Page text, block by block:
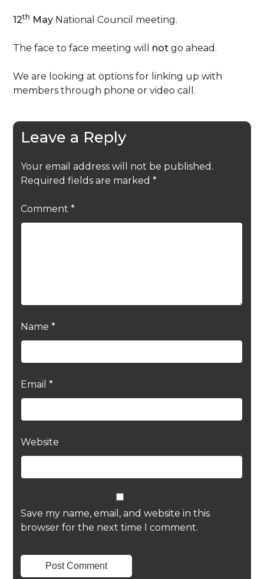
12th May National Council meeting.
The face to face meeting will not go ahead.
We are looking at options for linking up with
members through phone or video call.
Leave a Reply
Your email address will not be published.
Required fields are marked *
Comment *
Name *
Email *
Website
Save my name, email, and website in this
browser for the next time I comment.